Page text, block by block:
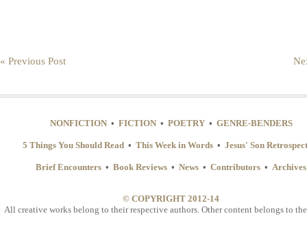
« Previous Post
NONFICTION • FICTION • POETRY • GENRE-BENDERS
5 Things You Should Read •This Week in Words •Jesus' Son
Brief Encounters •Book Reviews •News •Contributors • Archives
© COPYRIGHT 2012-14
All creative works belong to their respective authors. Other content belongs to